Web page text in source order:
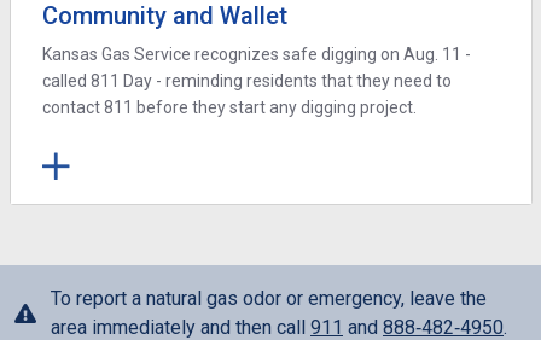
Community and Wallet
Kansas Gas Service recognizes safe digging on Aug. 11 -
called 811 Day - reminding residents that they need to
contact 811 before they start any digging project.
To report a natural gas odor or emergency, leave the
area immediately and then call 911 and 888‑482‑4950.